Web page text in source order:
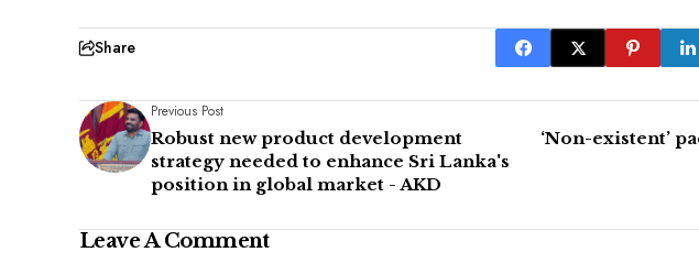
Share
Previous Post
Robust new product development
strategy needed to enhance Sri Lanka's
position in global market - AKD
‘Non-existent’
Leave A Comment